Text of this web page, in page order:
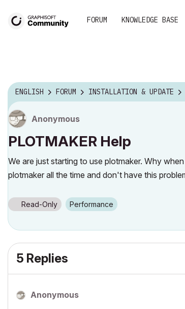
FORUM KNOWLEDGE BASE
ENGLISH FORUM INSTALLATION & UPDATE
Anonymous
PLOTMAKER Help
We are just starting to use plotmaker. Why
plotmaker all the time and don't have this
Read-Only Performance
5 Replies
Anonymous